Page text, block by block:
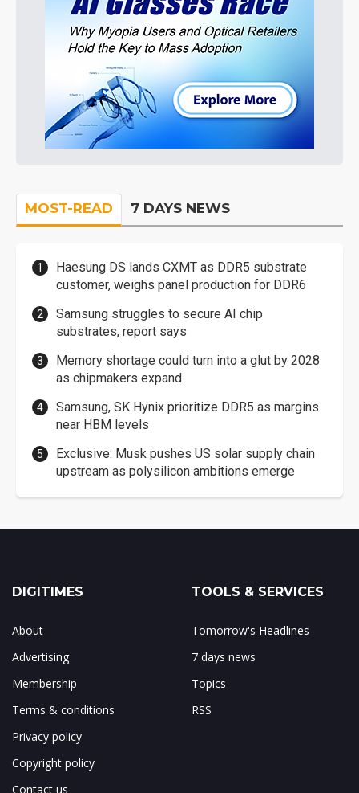
MOST-READ 7 DAYS NEWS
Haesung DS lands CXMT as DDR5 substrate
customer, weighs panel production for DDR6
Samsung struggles to secure AI chip
substrates, report says
Memory shortage could turn into a glut by 2028
as chipmakers expand
Samsung, SK Hynix prioritize DDR5 as margins
near HBM levels
Exclusive: Musk pushes US solar supply chain
upstream as polysilicon ambitions emerge
DIGITIMES
About
Advertising
Membership
Terms & conditions
Privacy policy
Copyright policy
Contact us
TOOLS & SERVICES
Tomorrow's Headlines
7 days news
Topics
RSS